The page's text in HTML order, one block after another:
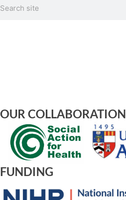
OUR COLLABORATION
FUNDING